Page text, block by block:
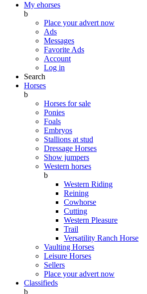
My ehorses
b
Place your advert now
Ads
Messages
Favorite Ads
Account
Log in
Search
Horses
b
Horses for sale
Ponies
Foals
Embryos
Stallions at stud
Dressage Horses
Show jumpers
Western horses
b
Western Riding
Reining
Cowhorse
Cutting
Western Pleasure
Trail
Versatility Ranch Horse
Vaulting Horses
Leisure Horses
Sellers
Place your advert now
Classifieds
b